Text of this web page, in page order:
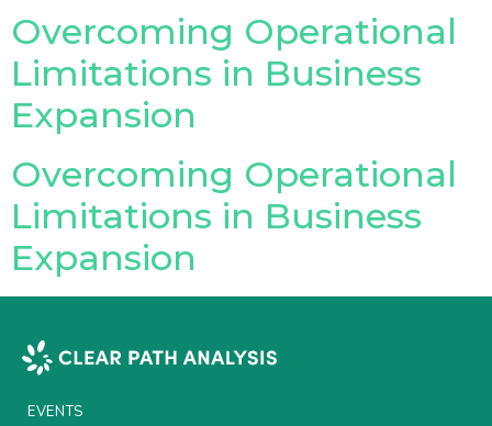
Overcoming Operational
Limitations in Business
Expansion
Overcoming Operational
Limitations in Business
Expansion
EVENTS